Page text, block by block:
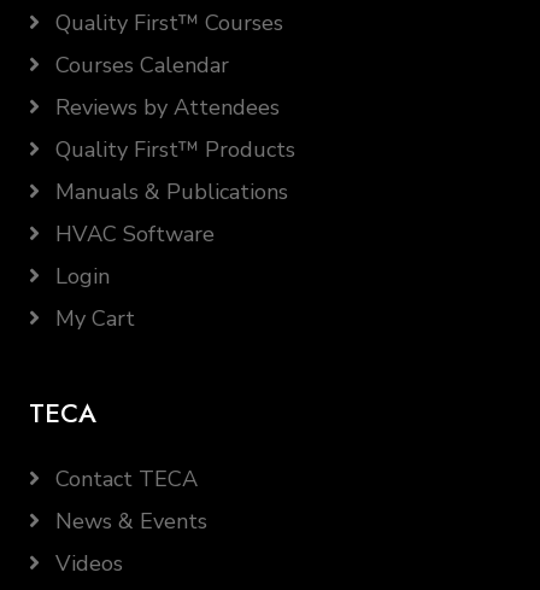
Quality First™ Courses
Courses Calendar
Reviews by Attendees
Quality First™ Products
Manuals & Publications
HVAC Software
Login
My Cart
TECA
Contact TECA
News & Events
Videos